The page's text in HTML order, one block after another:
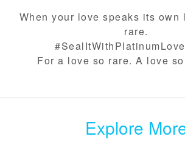
When your love speaks its own
rare.
For a love so rare. A love
Explore